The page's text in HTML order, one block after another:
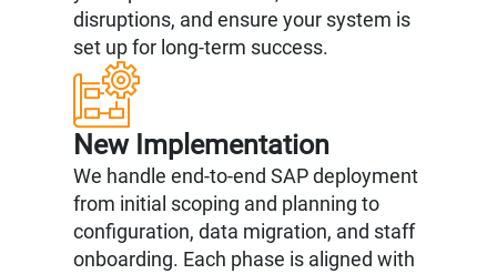
disruptions, and ensure your system is
set up for long-term success.
New Implementation
We handle end-to-end SAP deployment
from initial scoping and planning to
configuration, data migration, and staff
onboarding. Each phase is aligned with